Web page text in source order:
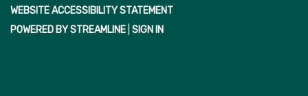
WEBSITE ACCESSIBILITY STATEMENT
POWERED BY STREAMLINE SIGN IN